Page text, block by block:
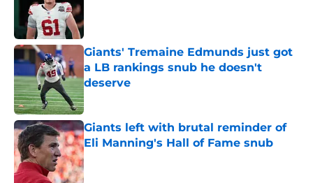
Giants' Tremaine Edmunds just got
a LB rankings snub he doesn't
deserve
Published by on Invalid Date
Giants left with brutal reminder of
Eli Manning's Hall of Fame snub
Published by on Invalid Date